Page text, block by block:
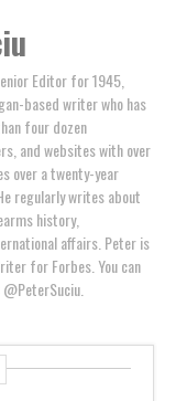
Editor for 1945,
based writer who has
four dozen
and websites with over
over a twenty-year
regularly writes about
history,
affairs. Peter is
for Forbes. You can